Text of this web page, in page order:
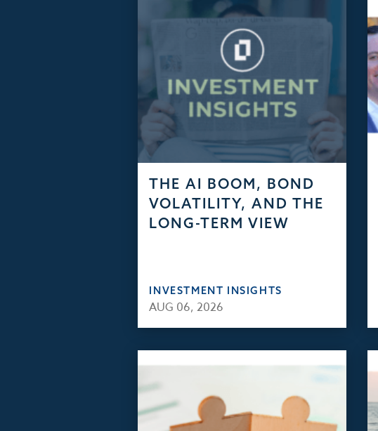
THE AI BOOM, BOND
VOLATILITY, AND THE
LONG-TERM VIEW
INVESTMENT INSIGHTS
AUG 06, 2026